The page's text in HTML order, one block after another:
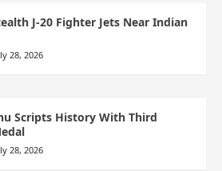
J-20 Fighter Jets Near Indian
28, 2026
Scripts History With Third
28, 2026